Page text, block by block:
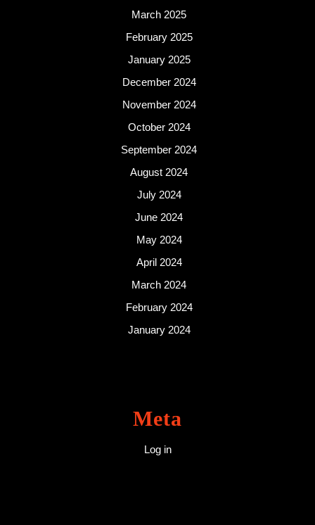
March 2025
February 2025
January 2025
December 2024
November 2024
October 2024
September 2024
August 2024
July 2024
June 2024
May 2024
April 2024
March 2024
February 2024
January 2024
Meta
Log in